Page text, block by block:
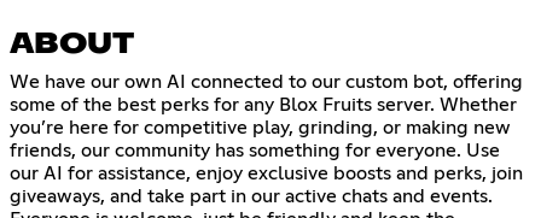
ABOUT
We have our own AI connected to our custom bot, offering
some of the best perks for any Blox Fruits server. Whether
you’re here for competitive play, grinding, or making new
friends, our community has something for everyone. Use
our AI for assistance, enjoy exclusive boosts and perks, join
giveaways, and take part in our active chats and events.